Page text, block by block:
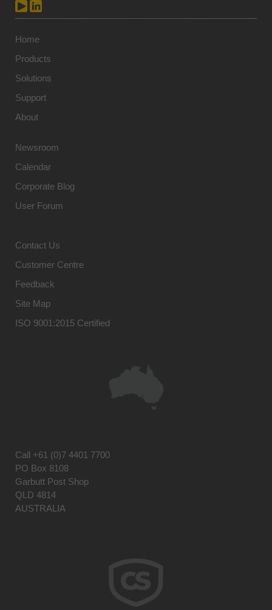
Home
Products
Solutions
Support
About
Newsroom
Calendar
Corporate Blog
User Forum
Contact Us
Customer Centre
Feedback
Site Map
ISO 9001:2015 Certified
Call +61 (0)7 4401 7700
PO Box 8108
Garbutt Post Shop
QLD 4814
AUSTRALIA